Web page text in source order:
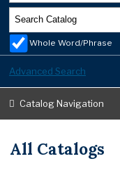
Whole Word/Phrase
Advanced Search
Catalog Navigation
All Catalogs